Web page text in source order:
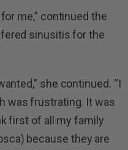
me,” continued the
sinusitis for the
she continued. “I
was frustrating. It was
first of all my family
because they are